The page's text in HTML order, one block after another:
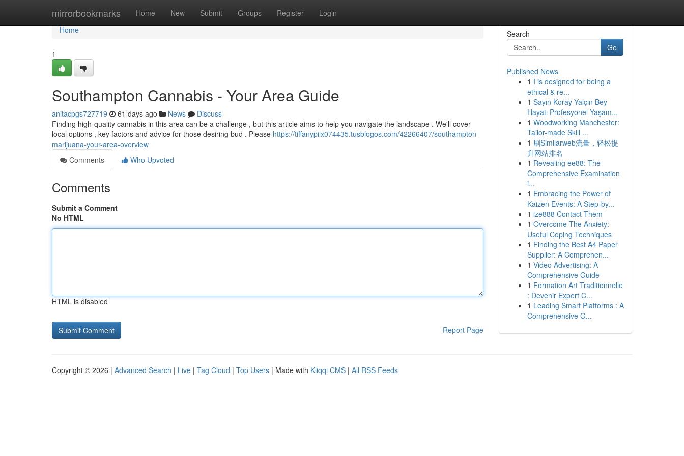
mirrorbookmarks Home New Submit Groups Register Login
Home
Home
1
Southampton Cannabis - Your Area Guide
anitacpgs727719 61 days ago News
Discuss
Finding high-quality cannabis in this area can be a challenge , but this article aims to help you navigate the landscape . We'll cover
local options , key factors and advice for those desiring bud . Please https://tiffanypiix074435.tusblogos.com/42266407/southampton-
marijuana-your-area-overview
Comments
Who Upvoted
Comments
Submit a Comment
No HTML
HTML is disabled
Report Page
Search
Go
Published News
1 I is designed for being a
ethical & re...
1 Sayın Koray Yalçın Bey
Hayatı Profesyonel Yaşam...
1 Woodworking Manchester:
Tailor-made Skill ...
1 刷Similarweb流量，轻松提
升网站排名
1 Revealing ee88: The
Comprehensive Examination
i...
1 Embracing the Power of
Kaizen Events: A Step-by...
1 ize888 Contact Them
1 Overcome The Anxiety:
Useful Coping Techniques
1 Finding the Best A4 Paper
Supplier: A Comprehen...
1 Video Advertising: A
Comprehensive Guide
1 Formation Art Traditionnelle
: Devenir Expert C...
1 Leading Smart Platforms : A
Comprehensive G...
Copyright © 2026 | Advanced Search | Live | Tag Cloud | Top Users | Made with Kliqqi CMS | All RSS Feeds